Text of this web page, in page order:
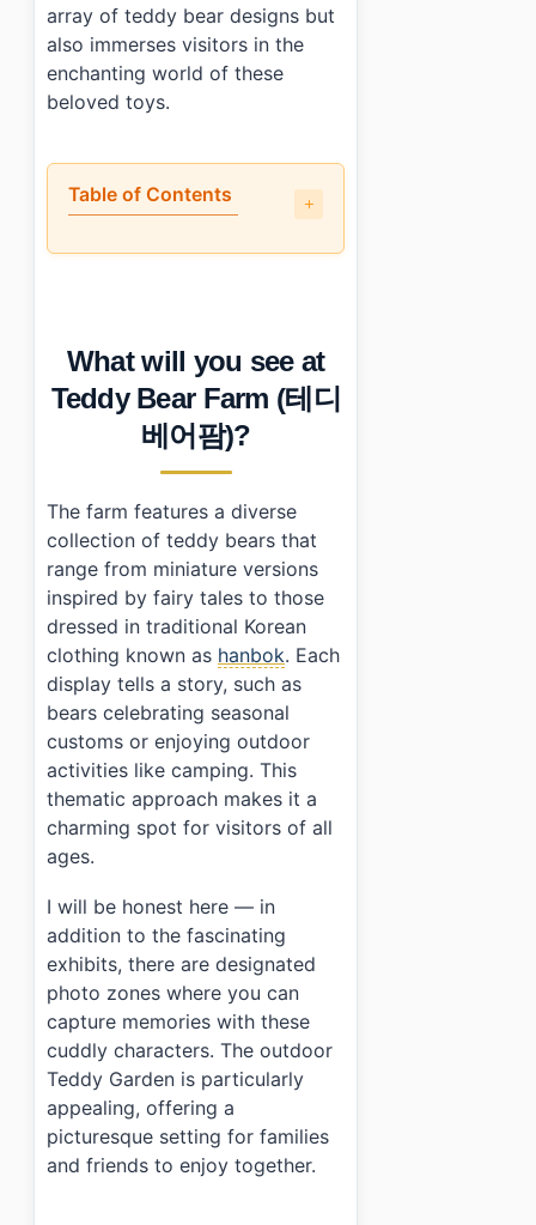
array of teddy bear designs but
also immerses visitors in the
enchanting world of these
beloved toys.
Table of Contents
• What will you see at Teddy Bear Farm (테디베어팜)?
• Photo Gallery
Essential Information
• Frequently Asked Questions
What are the opening hours of Teddy Bear Farm (테
What will you see at
Teddy Bear Farm (테디
베어팜)?
The farm features a diverse
collection of teddy bears that
range from miniature versions
inspired by fairy tales to those
dressed in traditional Korean
clothing known as hanbok. Each
display tells a story, such as
bears celebrating seasonal
customs or enjoying outdoor
activities like camping. This
thematic approach makes it a
charming spot for visitors of all
ages.
I will be honest here — in
addition to the fascinating
exhibits, there are designated
photo zones where you can
capture memories with these
cuddly characters. The outdoor
Teddy Garden is particularly
appealing, offering a
picturesque setting for families
and friends to enjoy together.